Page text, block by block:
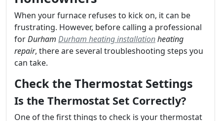
When your furnace refuses to kick on, it can be
frustrating. However, before calling a professional
forDurham Durham heating installationheating
repair, there are several troubleshooting steps you
can take.
Check the Thermostat Settings
Is the Thermostat Set Correctly?
One of the first things to check is your thermostat